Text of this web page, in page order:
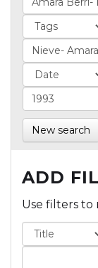
New search
ADD
Use filters to